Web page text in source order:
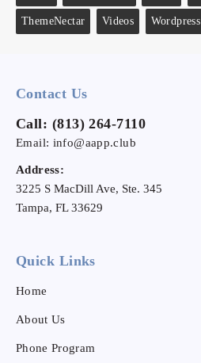
ThemeNectar Videos Wordpress
Contact Us
Call: (813) 264-7110
Email: info@aapp.club
Address:
3225 S MacDill Ave, Ste. 345
Tampa, FL 33629
Quick Links
Home
About Us
Phone Program